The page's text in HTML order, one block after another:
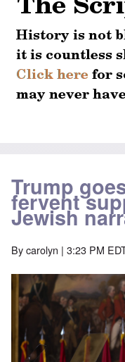
Trump
fervent
Jewish
Bycarolyn | 3:23 PM